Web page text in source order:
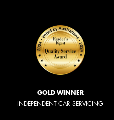
GOLD WINNER
INDEPENDENT CAR SERVICING